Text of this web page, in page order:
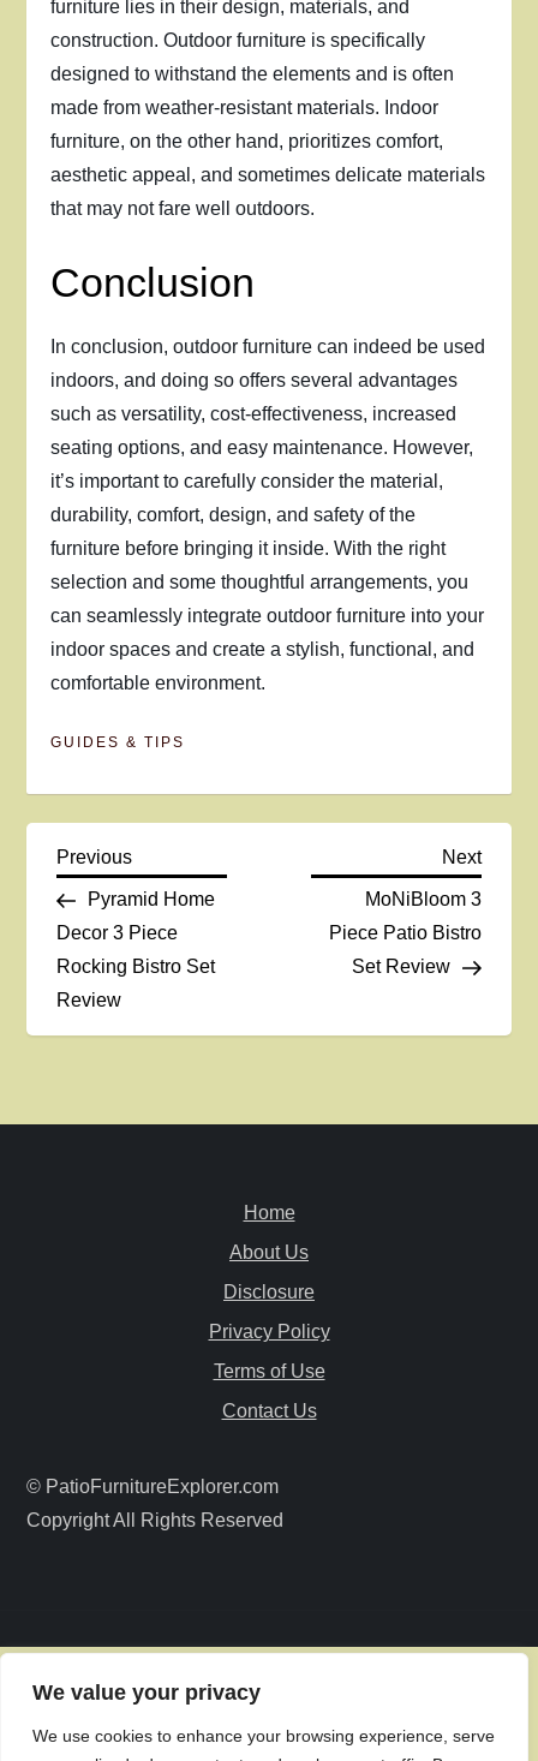
We value your privacy
We use cookies to enhance your browsing experience, serve
furniture lies in their design, materials, and
construction. Outdoor furniture is specifically
designed to withstand the elements and is often
made from weather-resistant materials. Indoor
furniture, on the other hand, prioritizes comfort,
aesthetic appeal, and sometimes delicate materials
that may not fare well outdoors.
Conclusion
In conclusion, outdoor furniture can indeed be used
indoors, and doing so offers several advantages
such as versatility, cost-effectiveness, increased
seating options, and easy maintenance. However,
it’s important to carefully consider the material,
durability, comfort, design, and safety of the
furniture before bringing it inside. With the right
selection and some thoughtful arrangements, you
can seamlessly integrate outdoor furniture into your
indoor spaces and create a stylish, functional, and
comfortable environment.
GUIDES & TIPS
P
o
s
t
i
o
Previous
Post
Previous
Pyramid Home
Decor 3 Piece
Rocking Bistro Set
Review
Next
Post
Next
MoNiBloom 3
Piece Patio Bistro
Set Review
Home
About Us
Disclosure
Privacy Policy
Terms of Use
Contact Us
© PatioFurnitureExplorer.com
Copyright All Rights Reserved